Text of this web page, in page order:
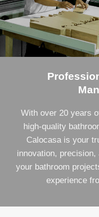
With over 20 years
high-quality
Calocasa is your
innovation,
your bathroom
experience